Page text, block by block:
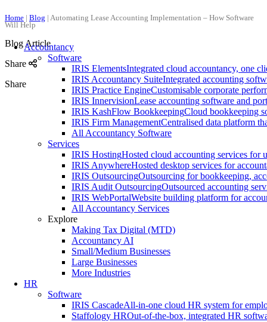
Accountancy
Software
IRIS ElementsIntegrated cloud accountancy, one
IRIS Accountancy SuiteIntegrated accounting
IRIS Practice EngineCustomisable corporate
IRIS InnervisionLease accounting software and
IRIS KashFlow BookkeepingCloud bookkeeping
IRIS Firm ManagementCentralised data platform
All Accountancy Software
Services
IRIS HostingHosted cloud accounting services for
IRIS AnywhereHosted desktop services for
IRIS OutsourcingOutsourcing for bookkeeping,
IRIS Audit OutsourcingOutsourced accounting
IRIS WebPortalWebsite building platform for
All Accountancy Services
Explore
Making Tax Digital (MTD)
Accountancy AI
Small/Medium Businesses
Large Businesses
More Industries
HR
Software
IRIS CascadeAll-in-one cloud HR system for
Staffology HROut-of-the-box, integrated HR
Home Blog
Automating Lease Accounting Implementation – How Software
Will Help
Blog Article
Share
Share